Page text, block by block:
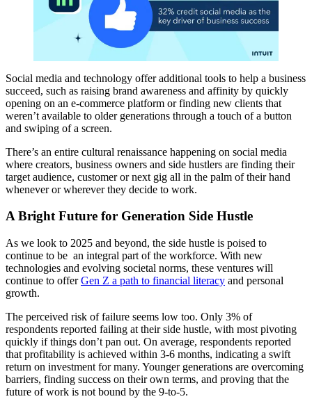
Social media and technology offer additional tools to help a business
succeed, such as raising brand awareness and affinity by quickly
opening on an e-commerce platform or finding new clients that
weren’t available to older generations through a touch of a button
and swiping of a screen.
There’s an entire cultural renaissance happening on social media
where creators, business owners and side hustlers are finding their
target audience, customer or next gig all in the palm of their hand
whenever or wherever they decide to work.
A Bright Future for Generation Side Hustle
As we look to 2025 and beyond, the side hustle is poised to
continue to be an integral part of the workforce. With new
technologies and evolving societal norms, these ventures will
continue to offerGen Z a path to financial literacy and personal
growth.
The perceived risk of failure seems low too. Only 3% of
respondents reported failing at their side hustle, with most pivoting
quickly if things don’t pan out. On average, respondents reported
that profitability is achieved within 3-6 months, indicating a swift
return on investment for many. Younger generations are overcoming
barriers, finding success on their own terms, and proving that the
future of work is not bound by the 9-to-5.